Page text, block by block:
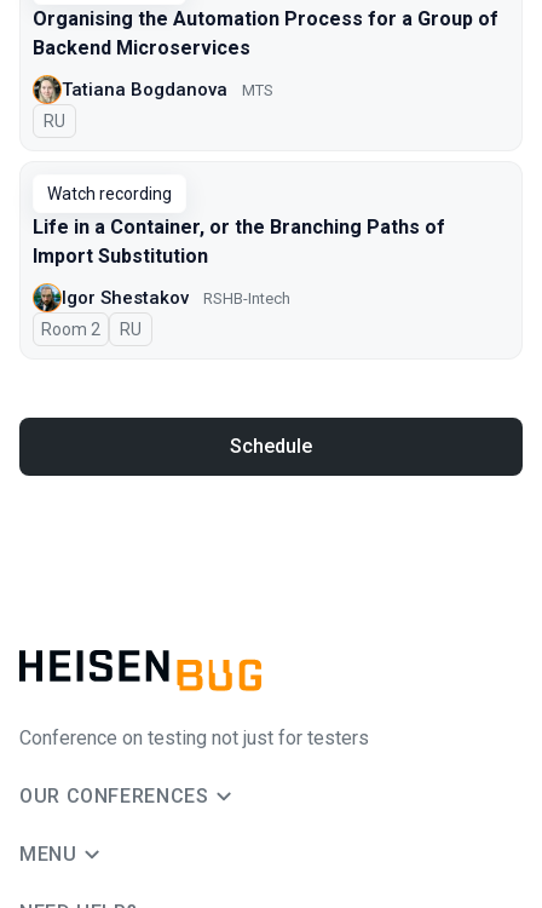
Organising the Automation Process for a Group of
Backend Microservices
Tatiana Bogdanova МТS
In Russian
RU
Watch recording
Life in a Container, or the Branching Paths of
Import Substitution
Igor Shestakov RSHB-Intech
Room 2 In Russian
RU
Schedule
Conference on testing not just for testers
OUR CONFERENCES
MENU